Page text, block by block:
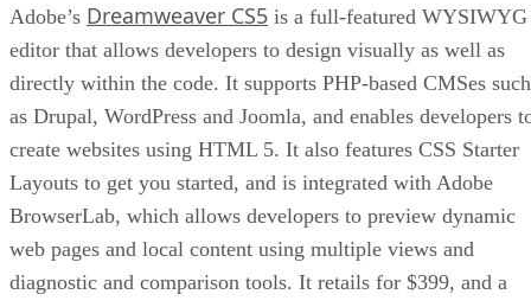
Adobe’s Dreamweaver CS5 is a full-featured WYSIWYG
editor that allows developers to design visually as well as
directly within the code. It supports PHP-based CMSes such
as Drupal, WordPress and Joomla, and enables developers
create websites using HTML 5. It also features CSS Starter
Layouts to get you started, and is integrated with Adobe
BrowserLab, which allows developers to preview dynamic
web pages and local content using multiple views and
diagnostic and comparison tools. It retails for $399, and a